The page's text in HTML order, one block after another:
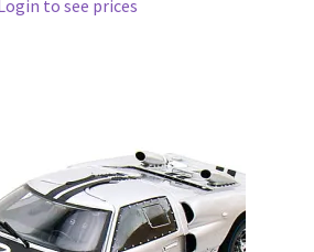
Login to see prices